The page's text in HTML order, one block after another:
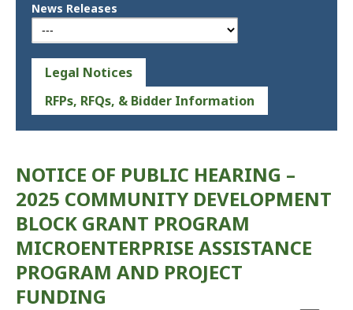
News Releases
Legal Notices
RFPs, RFQs, & Bidder Information
NOTICE OF PUBLIC HEARING –
2025 COMMUNITY DEVELOPMENT
BLOCK GRANT PROGRAM
MICROENTERPRISE ASSISTANCE
PROGRAM AND PROJECT
FUNDING